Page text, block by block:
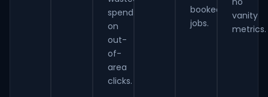
spend
on
out-
of-
area
clicks.
booked
jobs.
vanity
metrics.